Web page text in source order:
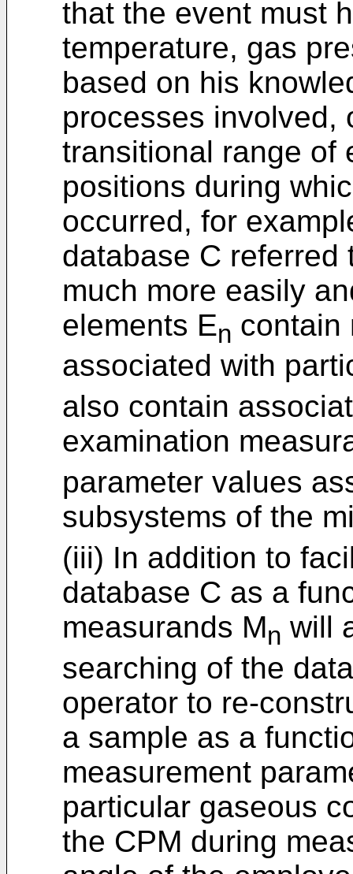
that the event must
temperature, gas
based on his
processes involved,
transitional range of
positions during
occurred, for
database C referred
much more easily
elements En contain
associated with
also contain
examination
parameter values
subsystems of the
(iii) In addition to
database C as a
measurands Mn will
searching of the
operator to re-
a sample as a
measurement
particular gaseous
the CPM during